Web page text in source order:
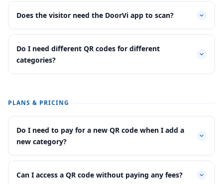
Does the visitor need the DoorVi app to scan?
Do I need different QR codes for different
categories?
PLANS & PRICING
Do I need to pay for a new QR code when I add a
new category?
Can I access a QR code without paying any fees?